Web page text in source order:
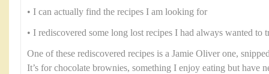
• I can actually find the recipes I am looking for
• I rediscovered some long lost recipes I had always wanted to
One of these rediscovered recipes is a Jamie Oliver one,
It’s for chocolate brownies, something I enjoy eating but have